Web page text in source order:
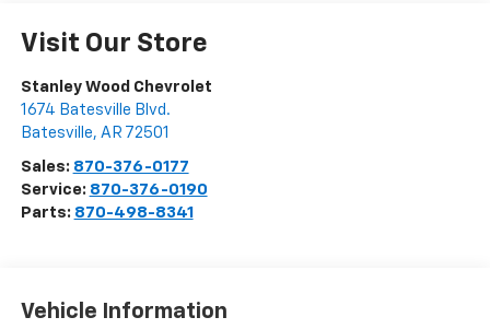
Visit Our Store
Stanley Wood Chevrolet
1674 Batesville Blvd.
Batesville, AR 72501
Sales: 870-376-0177
Service: 870-376-0190
Parts: 870-498-8341
Vehicle Information